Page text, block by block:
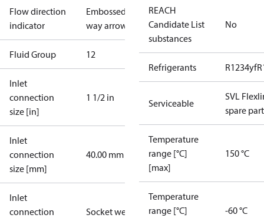
Flow direction
indicator
Embossed 1-
way arrow
Fluid Group 12
Inlet
connection
size [in]
1 1/2 in
Inlet
connection
size [mm]
40.00 mm
Inlet
connection
Socket weld
REACH
Candidate List
substances
No
Refrigerants R1234yf
Serviceable
SVL
spare
Temperature
range [°C]
[max]
150 °C
Temperature
range [°C]
-60 °C